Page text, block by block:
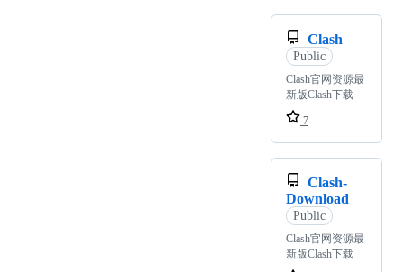
Clash
Public
Clash官网资源最
新版Clash下载
7
Clash-
Download
Public
Clash官网资源最
新版Clash下载